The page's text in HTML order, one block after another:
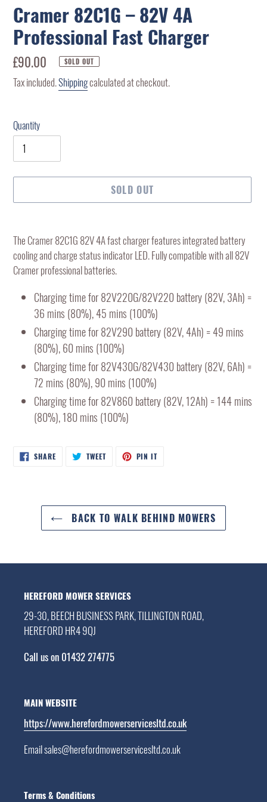
Cramer 82C1G – 82V 4A
Professional Fast Charger
Regular
price
£90.00 SOLD OUT
Tax included.Shippingcalculated at checkout.
Quantity
SOLD OUT
product
to
your
The Cramer 82C1G 82V 4A fast charger features integrated battery
cooling and charge status indicator LED. Fully compatible with all 82V
Cramer professional batteries.
Charging time for 82V220G/82V220 battery (82V, 3Ah) =
36 mins (80%), 45 mins (100%)
Charging time for 82V290 battery (82V, 4Ah) = 49 mins
(80%), 60 mins (100%)
Charging time for 82V430G/82V430 battery (82V, 6Ah) =
72 mins (80%), 90 mins (100%)
Charging time for 82V860 battery (82V, 12Ah) = 144 mins
(80%), 180 mins (100%)
SHARESHARE
ON
TWEETTWEET PIN ITPIN
BACK TO WALK BEHIND MOWERS
HEREFORD MOWER SERVICES
29-30, BEECH BUSINESS PARK, TILLINGTON ROAD,
HEREFORD HR4 9QJ
Call us on 01432 274775
MAIN WEBSITE
https://www.herefordmowerservicesltd.co.uk
Email sales@herefordmowerservicesltd.co.uk
Terms & Conditions